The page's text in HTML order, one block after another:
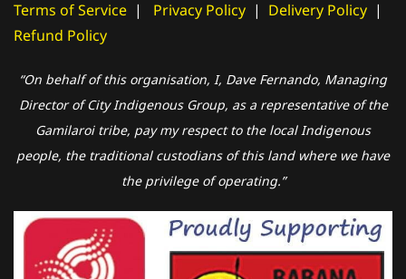
Terms of Service | Privacy Policy | Delivery Policy |
Refund Policy
“On behalf of this organisation, I, Dave Fernando, Managing
Director of City Indigenous Group, as a representative of the
Gamilaroi tribe, pay my respect to the local Indigenous
people, the traditional custodians of this land where we have
the privilege of operating.”